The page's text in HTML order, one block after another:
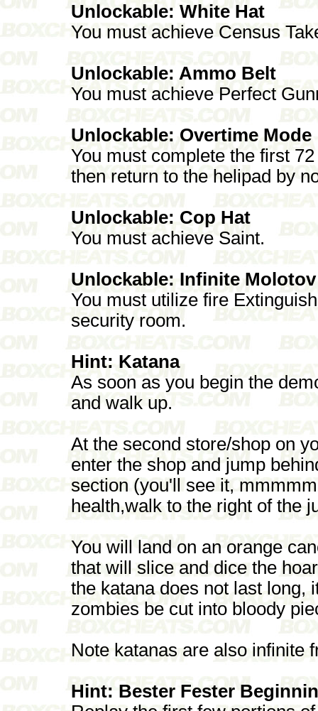
Unlockable: White Hat
You must achieve Census
Unlockable: Ammo Belt
You must achieve Perfect
Unlockable: Overtime Mode
You must complete the first
then return to the helipad by
Unlockable: Cop Hat
You must achieve Saint.
Unlockable: Infinite
You must utilize fire
security room.
Hint: Katana
As soon as you begin the
and walk up.
At the second store/shop on
enter the shop and jump
section (you'll see it,
health,walk to the right of the
You will land on an orange
that will slice and dice the
the katana does not last long,
zombies be cut into bloody
Note katanas are also infinite
Hint: Bester Fester